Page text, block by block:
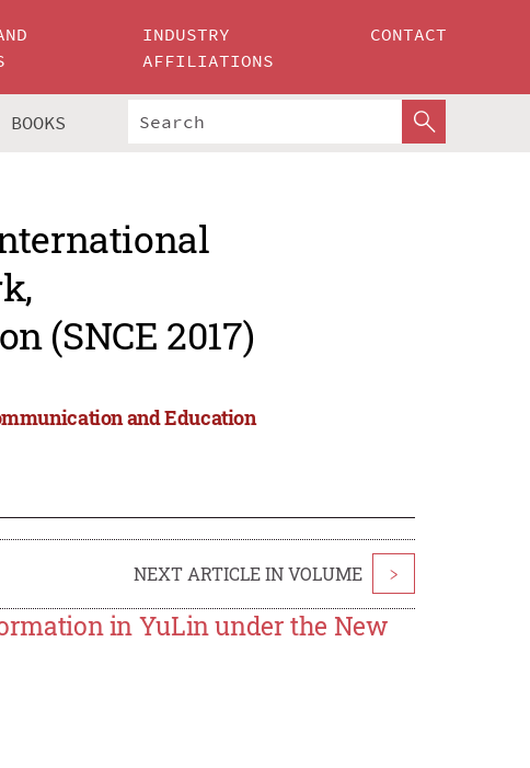
INDUSTRY
AFFILIATIONS
CONTACT
BOOKS
(SNCE 2017)
and Education
NEXT ARTICLE IN VOLUME >
in YuLin under the New